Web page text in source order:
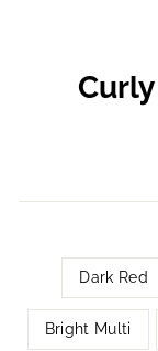
Dark Red
Bright Multi